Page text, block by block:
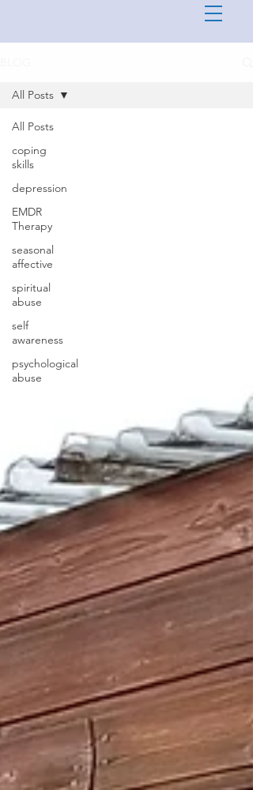
All Posts
coping
skills
depression
EMDR
Therapy
seasonal
affective
spiritual
abuse
self
awareness
psychological
abuse
All Posts